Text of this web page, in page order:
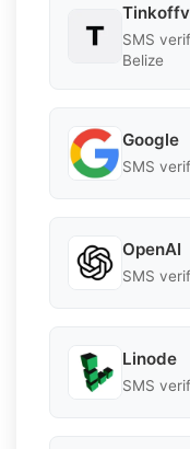
SMS
Belize
Google
SMS
OpenAI
SMS
Linode
SMS